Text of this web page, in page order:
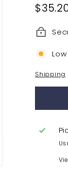
price
Shipping